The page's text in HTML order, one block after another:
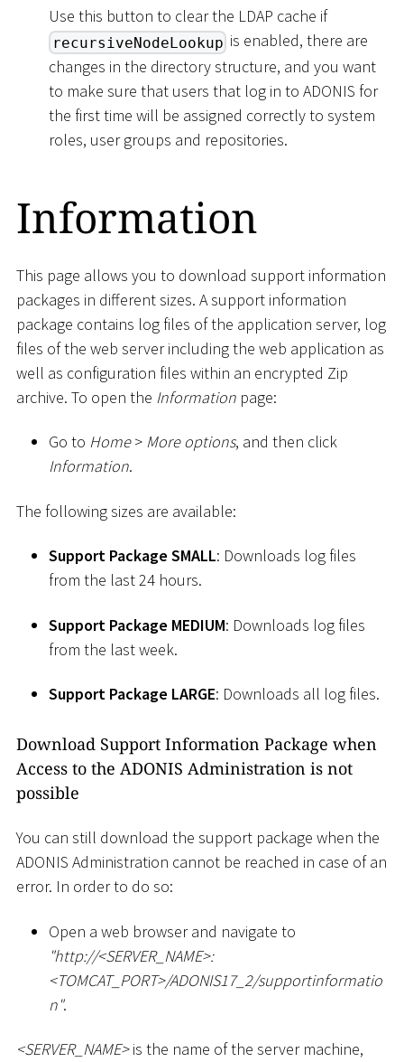
Use this button to clear the LDAP cache if
recursiveNodeLookup is enabled, there are
changes in the directory structure, and you want
to make sure that users that log in to ADONIS for
the first time will be assigned correctly to system
roles, user groups and repositories.
Information
This page allows you to download support information
packages in different sizes. A support information
package contains log files of the application server, log
files of the web server including the web application as
well as configuration files within an encrypted Zip
archive. To open the Information page:
Go to Home > More options, and then click
Information.
The following sizes are available:
Support Package SMALL: Downloads log files
from the last 24 hours.
Support Package MEDIUM: Downloads log files
from the last week.
Support Package LARGE: Downloads all log files.
Download Support Information Package when
Access to the ADONIS Administration is not
possible
You can still download the support package when the
ADONIS Administration cannot be reached in case of an
error. In order to do so:
Open a web browser and navigate to
"http://<SERVER_NAME>:
<TOMCAT_PORT>/ADONIS17_2/supportinformatio
n".
<SERVER_NAME>is the name of the server machine,